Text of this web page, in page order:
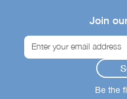
Join
Be the